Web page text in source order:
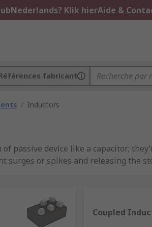
Nederlands? Klik hierAide &
fabricant
/ Inductors
passive device like a capacitor;
surges or spikes and releasing the
in radio equipment to block AC
cable, which is designed for
Coupled